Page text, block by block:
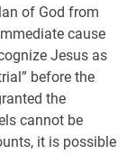
of God from
cause
Jesus as
before the
the
cannot be
it is possible